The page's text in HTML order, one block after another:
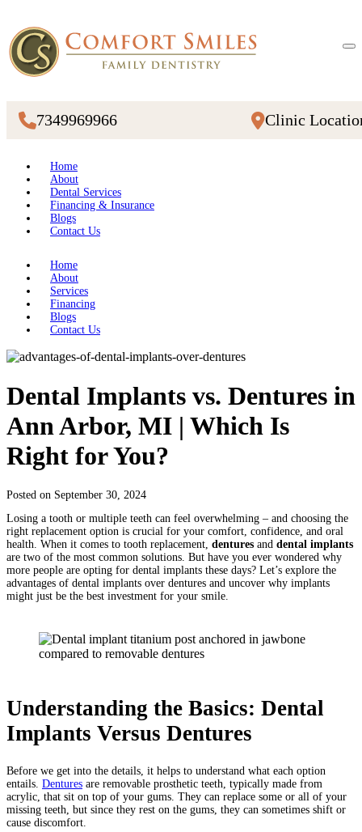
7349969966 Clinic
Home
About
Dental Services
Financing & Insurance
Blogs
Contact Us
Home
About
Services
Financing
Blogs
Contact Us
Dental Implants vs. Dentures in
Ann Arbor, MI | Which Is
Right for You?
Posted on September 30, 2024
Losing a tooth or multiple teeth can feel overwhelming – and choosing the
right replacement option is crucial for your comfort, confidence, and oral
health. When it comes to tooth replacement, dentures and dental implants
are two of the most common solutions. But have you ever wondered why
more people are opting for dental implants these days? Let’s explore the
advantages of dental implants over dentures and uncover why implants
might just be the best investment for your smile.
Understanding the Basics: Dental
Implants Versus Dentures
Before we get into the details, it helps to understand what each option
entails. Dentures are removable prosthetic teeth, typically made from
acrylic, that sit on top of your gums. They can replace some or all of your
missing teeth, but since they rest on the gums, they can sometimes shift or
cause discomfort.